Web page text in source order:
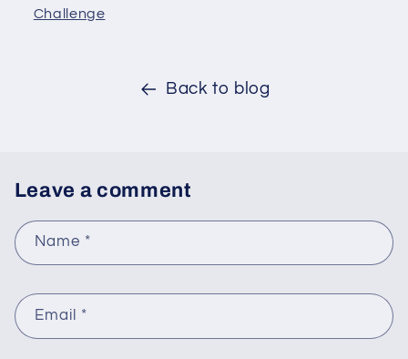
Challenge
Back to blog
Leave a comment
Name *
Email *